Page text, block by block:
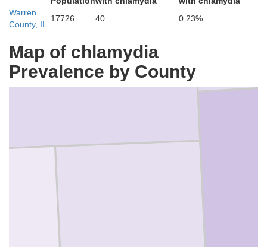
Warren
County, IL
17726 40 0.23%
Map of chlamydia
Prevalence by County
Mercer